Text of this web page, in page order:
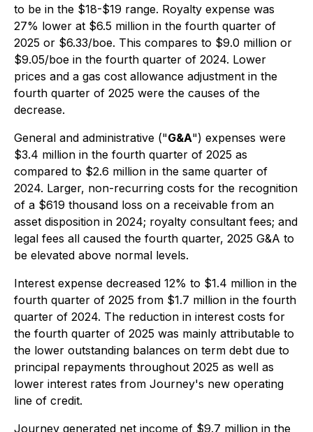
to be in the $18-$19 range. Royalty expense was
27% lower at $6.5 million in the fourth quarter of
2025 or $6.33/boe. This compares to $9.0 million or
$9.05/boe in the fourth quarter of 2024. Lower
prices and a gas cost allowance adjustment in the
fourth quarter of 2025 were the causes of the
decrease.
General and administrative ("G&A") expenses were
$3.4 million in the fourth quarter of 2025 as
compared to $2.6 million in the same quarter of
2024. Larger, non-recurring costs for the recognition
of a $619 thousand loss on a receivable from an
asset disposition in 2024; royalty consultant fees; and
legal fees all caused the fourth quarter, 2025 G&A to
be elevated above normal levels.
Interest expense decreased 12% to $1.4 million in the
fourth quarter of 2025 from $1.7 million in the fourth
quarter of 2024. The reduction in interest costs for
the fourth quarter of 2025 was mainly attributable to
the lower outstanding balances on term debt due to
principal repayments throughout 2025 as well as
lower interest rates from Journey's new operating
line of credit.
Journey generated net income of $9.7 million in the